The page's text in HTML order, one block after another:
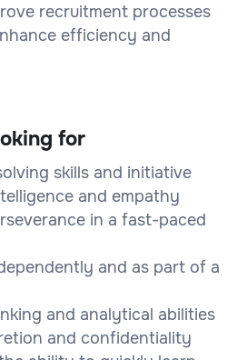
recruitment processes
efficiency and
for
skills and initiative
and empathy
in a fast-paced
and as part of a
and analytical abilities
and confidentiality